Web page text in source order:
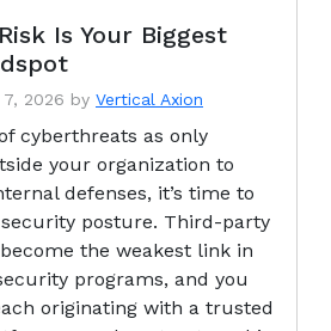
Is Your Biggest
7, 2026 by Vertical Axion
cyberthreats as only
your organization to
defenses, it’s time to
posture. Third-party
the weakest link in
programs, and you
originating with a trusted